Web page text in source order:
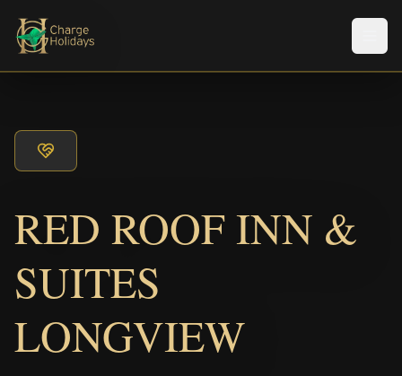
RED ROOF INN &
SUITES
LONGVIEW